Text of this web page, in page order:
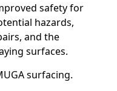
safety for
hazards,
and the
surfaces.
surfacing.